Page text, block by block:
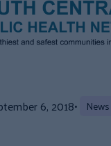
6, 2018• News